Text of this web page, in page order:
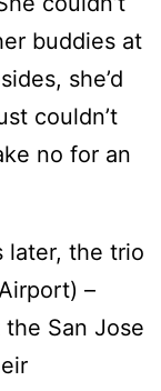
buddies at
she’d
couldn’t
no for an
later, the trio
–
San Jose